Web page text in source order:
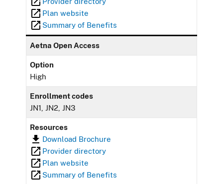
Plan website
Summary of Benefits
Aetna Open Access
Option
High
Enrollment codes
JN1, JN2, JN3
Resources
Download Brochure
Provider directory
Plan website
Summary of Benefits